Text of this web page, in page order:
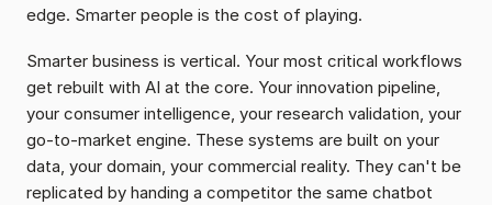
edge. Smarter people is the cost of playing.
Smarter business is vertical. Your most critical workflows
get rebuilt with AI at the core. Your innovation pipeline,
your consumer intelligence, your research validation, your
go-to-market engine. These systems are built on your
data, your domain, your commercial reality. They can't be
replicated by handing a competitor the same chatbot